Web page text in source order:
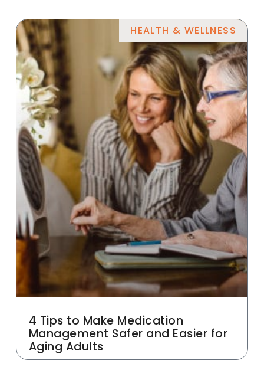
HEALTH & WELLNESS
4 Tips to Make Medication
Management Safer and Easier for
Aging Adults